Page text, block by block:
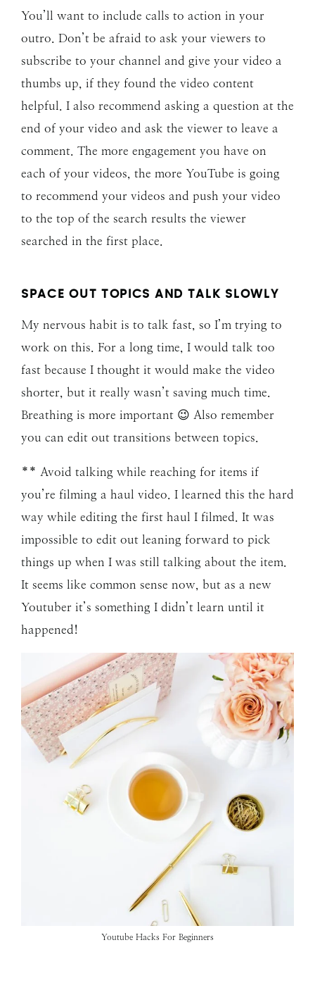
You’ll want to include calls to action in your
outro. Don’t be afraid to ask your viewers to
subscribe to your channel and give your video a
thumbs up, if they found the video content
helpful. I also recommend asking a question at the
end of your video and ask the viewer to leave a
comment. The more engagement you have on
each of your videos, the more YouTube is going
to recommend your videos and push your video
to the top of the search results the viewer
searched in the first place.
SPACE OUT TOPICS AND TALK SLOWLY
My nervous habit is to talk fast, so I’m trying to
work on this. For a long time, I would talk too
fast because I thought it would make the video
shorter, but it really wasn’t saving much time.
Breathing is more important 😉 Also remember
you can edit out transitions between topics.
** Avoid talking while reaching for items if
you’re filming a haul video. I learned this the hard
way while editing the first haul I filmed. It was
impossible to edit out leaning forward to pick
things up when I was still talking about the item.
It seems like common sense now, but as a new
Youtuber it’s something I didn’t learn until it
happened!
Youtube Hacks For Beginners